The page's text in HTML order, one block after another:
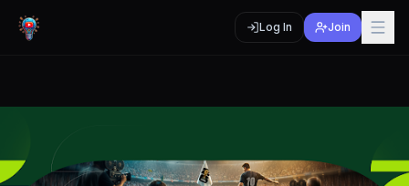
Log In Join